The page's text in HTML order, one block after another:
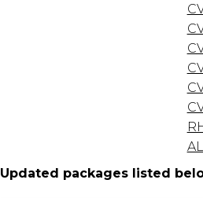
Updated packages listed